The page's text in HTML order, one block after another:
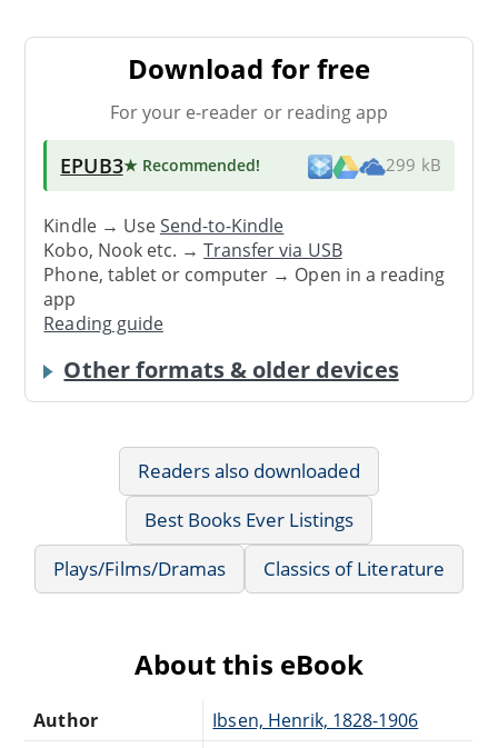
Download for free
For your e-reader or reading app
EPUB3★ Recommended! 299 kB
Kindle → UseSend-to-Kindle
Kobo, Nook etc. →Transfer via USB
Phone, tablet or computer → Open in a reading
app
Reading guide
Other formats & older devices
Readers also downloaded
Best Books Ever Listings
Plays/Films/Dramas
Classics of Literature
About this eBook
Author Ibsen, Henrik, 1828-1906